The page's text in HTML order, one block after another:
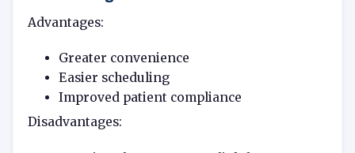
Advantages:
Greater convenience
Easier scheduling
Improved patient compliance
Disadvantages: